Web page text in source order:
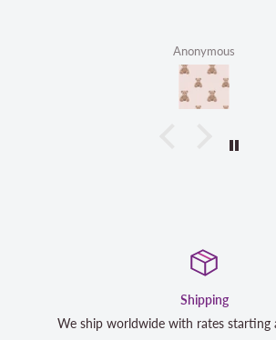
Anonymous
Shipping
We ship worldwide with rates starting